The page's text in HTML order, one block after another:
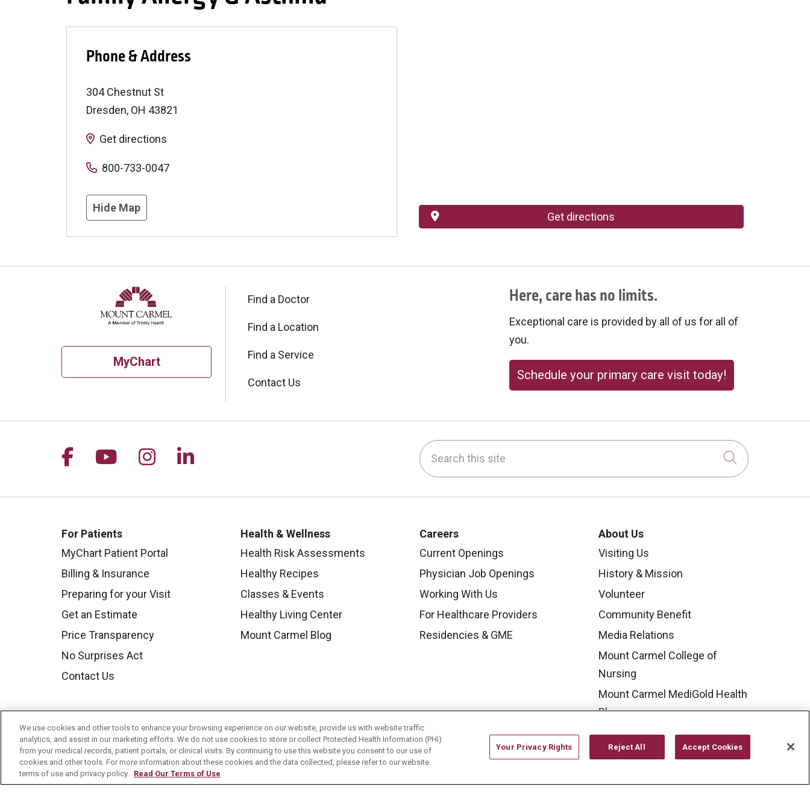
Phone & Address
304 Chestnut St
Dresden, OH 43821
Get directions
800-733-0047
Hide Map
Get directions
MyChart
Find a Doctor
Find a Location
Find a Service
Contact Us
Here, care has no limits.
Exceptional care is provided by all of us for all of
you.
Schedule your primary care visit today!
Follow us on Facebook
Follow us on YouTube
Follow us on Instagram
Follow us on LinkedIn Search this site
Click to
For Patients
MyChart Patient Portal
Billing & Insurance
Preparing for your Visit
Get an Estimate
Price Transparency
No Surprises Act
Contact Us
Health & Wellness
Health Risk Assessments
Healthy Recipes
Classes & Events
Healthy Living Center
Mount Carmel Blog
Careers
Current Openings
Physician Job Openings
Working With Us
For Healthcare Providers
Residencies & GME
About Us
Visiting Us
History & Mission
Volunteer
Community Benefit
Media Relations
Mount Carmel College of
Nursing
Mount Carmel MediGold Health
Plan
Mount Carmel Foundation
Newsroom
We use cookies and other tools to enhance your browsing experience on our website, provide us with website traffic
analytics, and assist in our marketing efforts. We do not use cookies to store or collect Protected Health Information (PHI)
from your medical records, patient portals, or clinical visits. By continuing to use this website you consent to our use of
cookies and other tools. For more information about these cookies and the data collected, please refer to our website
terms of use and privacy policy. Read Our Terms of Use
Your Privacy Rights Reject All Accept Cookies